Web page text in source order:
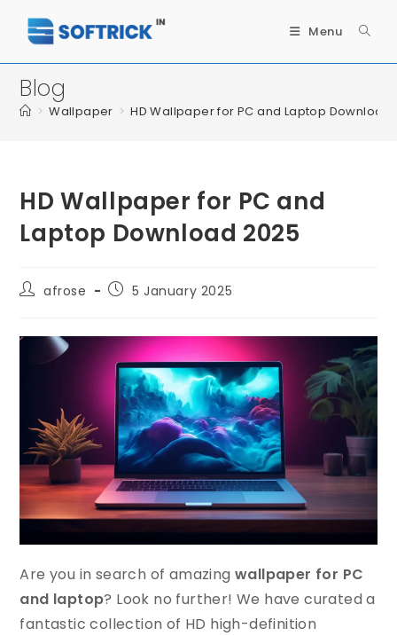
Menu
Blog
> Wallpaper > HD Wallpaper for PC and Laptop Download
HD Wallpaper for PC and
Laptop Download 2025
afrose 5 January 2025
Are you in search of amazingwallpaper for PC
and laptop? Look no further! We have curated a
fantastic collection of HD high-definition